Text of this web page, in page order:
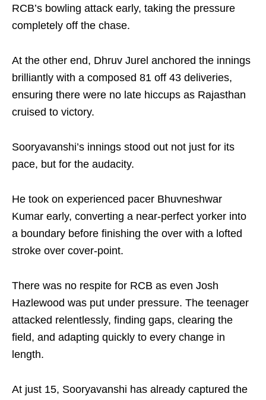
RCB’s bowling attack early, taking the pressure
completely off the chase.
At the other end, Dhruv Jurel anchored the innings
brilliantly with a composed 81 off 43 deliveries,
ensuring there were no late hiccups as Rajasthan
cruised to victory.
Sooryavanshi’s innings stood out not just for its
pace, but for the audacity.
He took on experienced pacer Bhuvneshwar
Kumar early, converting a near-perfect yorker into
a boundary before finishing the over with a lofted
stroke over cover-point.
There was no respite for RCB as even Josh
Hazlewood was put under pressure. The teenager
attacked relentlessly, finding gaps, clearing the
field, and adapting quickly to every change in
length.
At just 15, Sooryavanshi has already captured the